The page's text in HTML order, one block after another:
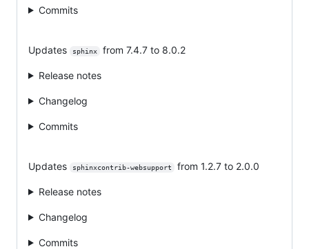
Commits
Updates sphinx from 7.4.7 to 8.0.2
Release notes
Changelog
Commits
Updates sphinxcontrib-websupport from 1.2.7 to 2.0.0
Release notes
Changelog
Commits